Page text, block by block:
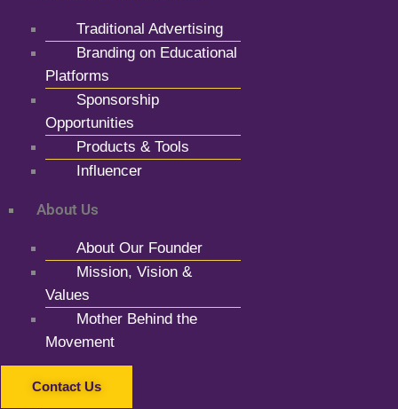
Traditional Advertising
Branding on Educational
Platforms
Sponsorship
Opportunities
Products & Tools
Influencer
About Us
About Our Founder
Mission, Vision &
Values
Mother Behind the
Movement
Contact Us